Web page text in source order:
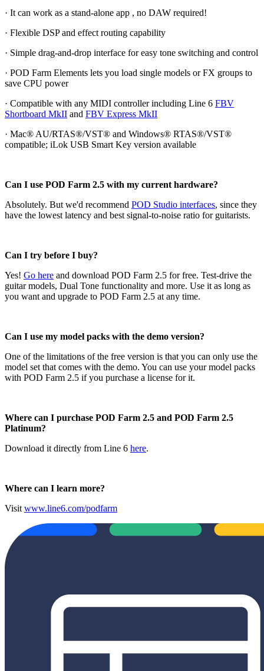
· It can work as a stand-alone app , no DAW required!
· Flexible DSP and effect routing capability
· Simple drag-and-drop interface for easy tone switching and control
· POD Farm Elements lets you load single models or FX groups to
save CPU power
· Compatible with any MIDI controller including Line 6 FBV
Shortboard MkII and FBV Express MkII
· Mac® AU/RTAS®/VST® and Windows® RTAS®/VST®
compatible; iLok USB Smart Key version available
Can I use POD Farm 2.5 with my current hardware?
Absolutely. But we'd recommend POD Studio interfaces, since they
have the lowest latency and best signal-to-noise ratio for guitarists.
Can I try before I buy?
Yes! Go here and download POD Farm 2.5 for free. Test-drive the
guitar models, Dual Tone functionality and more. Use it as long as
you want and upgrade to POD Farm 2.5 at any time.
Can I use my model packs with the demo version?
One of the limitations of the free version is that you can only use the
model set that comes with the demo. You can use your model packs
with POD Farm 2.5 if you purchase a license for it.
Where can I purchase POD Farm 2.5 and POD Farm 2.5
Platinum?
Download it directly from Line 6 here.
Where can I learn more?
Visit www.line6.com/podfarm